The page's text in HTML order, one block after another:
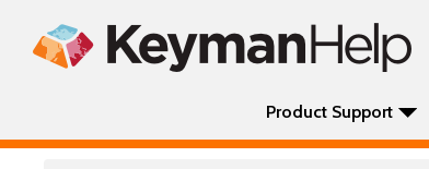
Product Support